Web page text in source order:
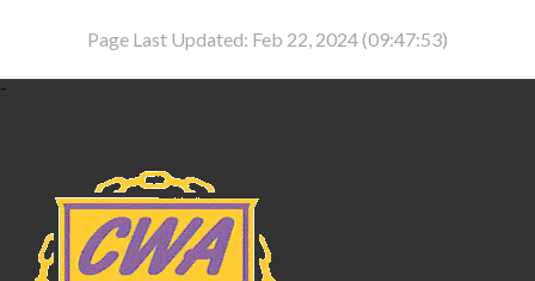
Page Last Updated: Feb 22, 2024 (09:47:53)
-